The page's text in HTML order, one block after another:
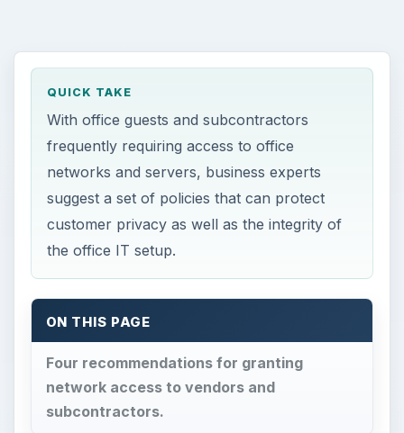
QUICK TAKE
With office guests and subcontractors
frequently requiring access to office
networks and servers, business experts
suggest a set of policies that can protect
customer privacy as well as the integrity of
the office IT setup.
ON THIS PAGE
Four recommendations for granting
network access to vendors and
subcontractors.